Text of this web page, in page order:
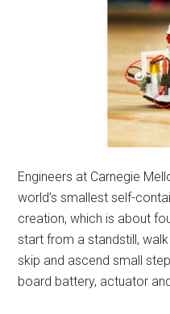
Engineers at Carnegie
world’s smallest self-
creation, which is about
start from a standstill,
skip and ascend small
board battery, actuator